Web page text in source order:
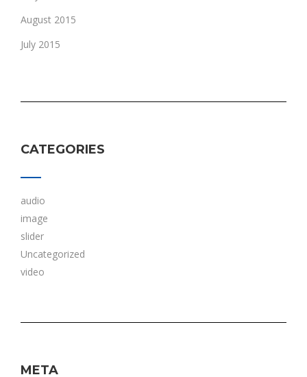
August 2015
July 2015
CATEGORIES
audio
image
slider
Uncategorized
video
META